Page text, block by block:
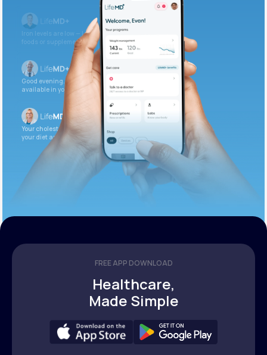
Iron levels are low — I recommend adding iron-rich
foods or supplements.
Good evening. Your labs are complete and
available in your patient portal.
Your cholesterol is slightly elevated. Let’s adjust
your diet and check again in 3 months.
FREE APP DOWNLOAD
Healthcare,
Made Simple